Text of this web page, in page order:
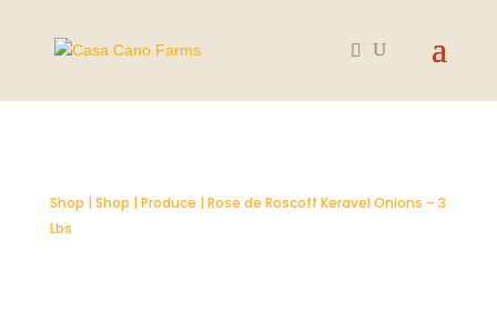
Shop | Shop | Produce | Rose de Roscoff Keravel Onions – 3
Lbs